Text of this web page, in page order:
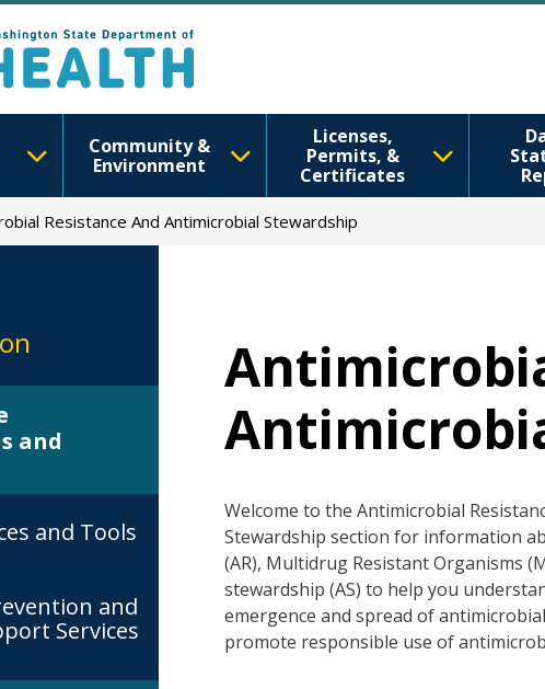
Community &
Environment
Licenses,
Permits, &
Certificates
Resistance And Antimicrobial Stewardship
and
and Tools
and
Services
Welcome to the Antimicrobial
Stewardship section for information
(AR), Multidrug Resistant Organisms
stewardship (AS) to help you
emergence and spread of
promote responsible use of